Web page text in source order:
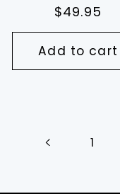
Regular
price
$49.95
Add to cart
1